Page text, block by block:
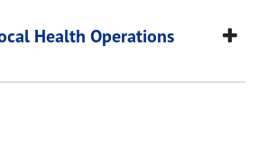
Health Operations